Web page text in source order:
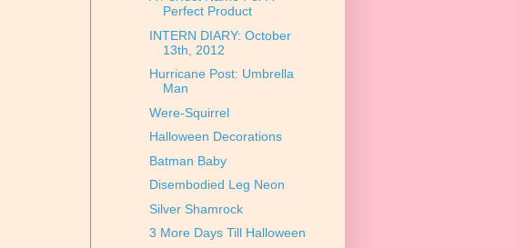
Perfect Product
INTERN DIARY: October
13th, 2012
Hurricane Post: Umbrella
Man
Were-Squirrel
Halloween Decorations
Batman Baby
Disembodied Leg Neon
Silver Shamrock
3 More Days Till Halloween